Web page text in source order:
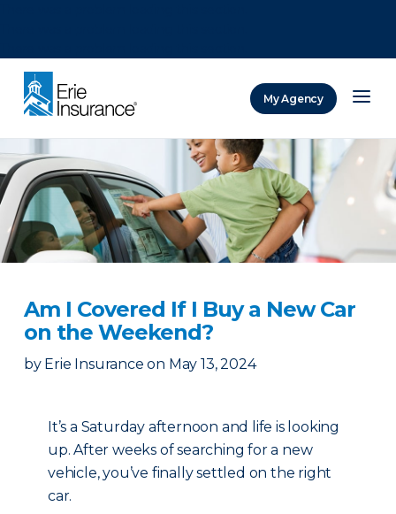
My Agency
Am I Covered If I Buy a New Car
on the Weekend?
by Erie Insurance on May 13, 2024
It’s a Saturday afternoon and life is looking
up. After weeks of searching for a new
vehicle, you’ve finally settled on the right
car.